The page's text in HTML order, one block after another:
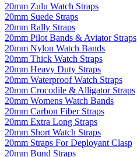
20mm Zulu Watch Straps
20mm Suede Straps
20mm Rally Straps
20mm Pilot Bands & Aviator Straps
20mm Nylon Watch Bands
20mm Thick Watch Straps
20mm Heavy Duty Straps
20mm Waterproof Watch Straps
20mm Crocodile & Alligator Straps
20mm Womens Watch Bands
20mm Carbon Fiber Straps
20mm Extra Long Straps
20mm Short Watch Straps
20mm Straps For Deployant Clasp
20mm Bund Straps